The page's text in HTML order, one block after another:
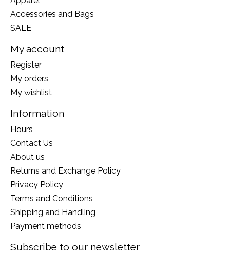
Accessories and Bags
SALE
My account
Register
My orders
My wishlist
Information
Hours
Contact Us
About us
Returns and Exchange Policy
Privacy Policy
Terms and Conditions
Shipping and Handling
Payment methods
Subscribe to our newsletter